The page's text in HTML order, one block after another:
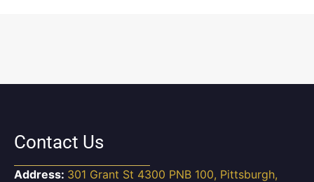
Contact Us
Address: 301 Grant St 4300 PNB 100, Pittsburgh,